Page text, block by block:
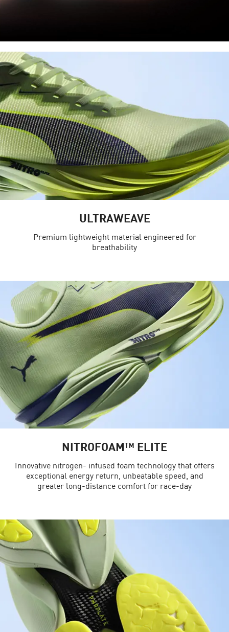
ULTRAWEAVE
Premium lightweight material engineered for
breathability
NITROFOAM™ ELITE
Innovative nitrogen- infused foam technology that offers
exceptional energy return, unbeatable speed, and
greater long-distance comfort for race-day